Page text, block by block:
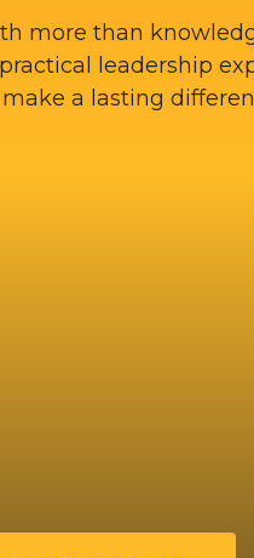
more than
leadership
a lasting